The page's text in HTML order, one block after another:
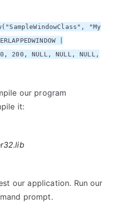
"My
|
200, NULL, NULL, NULL,
our program
it:
our application. Run our
prompt.